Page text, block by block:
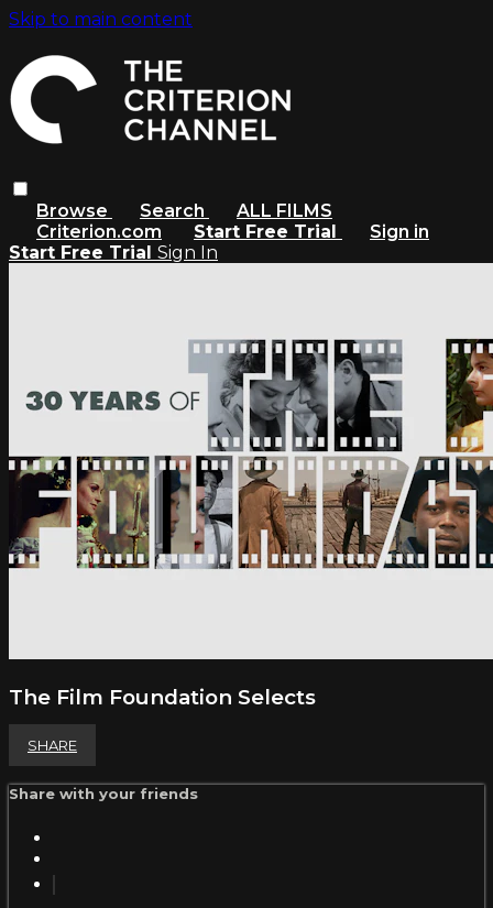
Skip to main content
Browse Search
ALL FILMS
Criterion.com
Start Free Trial
Sign in
Start Free Trial Sign In
The Film Foundation Selects
SHARE
Share with your friends